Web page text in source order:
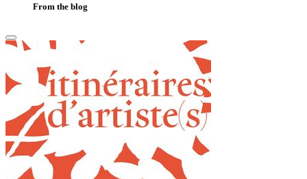
From the blog